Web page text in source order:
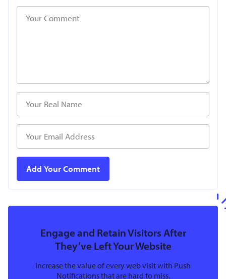
Engage and Retain Visitors After
They’ve Left Your Website
Increase the value of every web visit with Push
Notifications that are hard to miss.